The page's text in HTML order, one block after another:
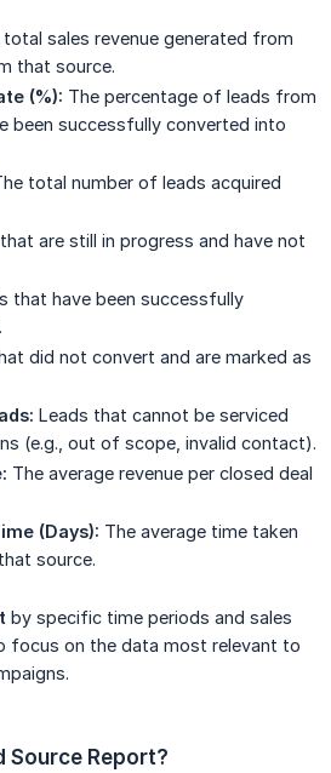
total sales revenue generated from
that source.
(%): The percentage of leads from
been successfully converted into
total number of leads acquired
are still in progress and have not
that have been successfully
did not convert and are marked as
Leads that cannot be serviced
(e.g., out of scope, invalid contact).
The average revenue per closed deal
(Days): The average time taken
source.
by specific time periods and sales
focus on the data most relevant to
Source Report?